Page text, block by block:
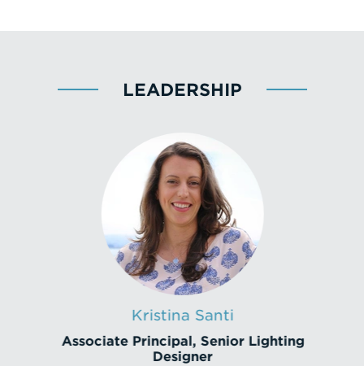
LEADERSHIP
Kristina Santi
Associate Principal, Senior Lighting
Designer